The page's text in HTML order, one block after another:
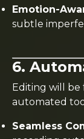
Emotion-
subtle
6.
Editing will be
automated
Seamless